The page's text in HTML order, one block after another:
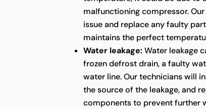
malfunctioning compressor.
issue and replace any faulty
maintains the perfect
Water leakage:Water leakage
frozen defrost drain, a faulty
water line. Our technicians will
the source of the leakage, and
components to prevent further